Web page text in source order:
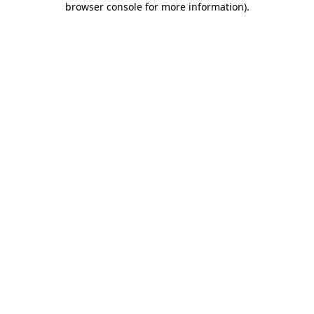
browser console for more information).